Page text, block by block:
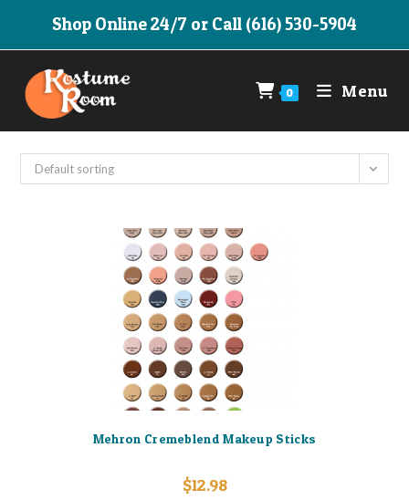
Shop Online 24/7 or Call (616) 530-5904
0 Menu
Default sorting
Mehron Cremeblend Makeup Sticks
$12.98